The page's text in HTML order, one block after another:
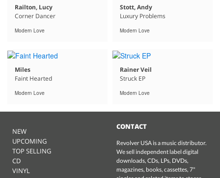
Railton, Lucy
Corner Dancer
Modern Love
Stott, Andy
Luxury Problems
Modern Love
Miles
Faint Hearted
Modern Love
Rainer Veil
Struck EP
Modern Love
NEW
UPCOMING
TOP SELLING
CD
VINYL
CONTACT
Revolver USA is a music distributor.
We sell independent label digital
downloads, CDs, LPs, DVDs,
magazines, books, cassettes, 7"